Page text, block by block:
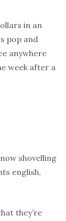
in an
pop and
anywhere
week after a
shovelling
english,
they’re